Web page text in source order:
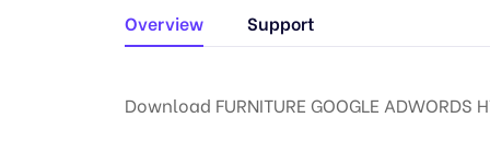
Overview Support
Download FURNITURE GOOGLE ADWORDS